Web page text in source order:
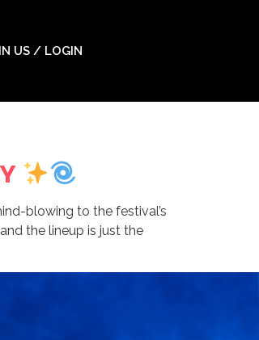
US / LOGIN
blowing to the festival’s
the lineup is just the